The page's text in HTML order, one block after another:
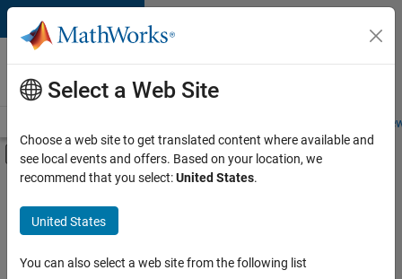
Skip to content
Careers at
MathWorks
Students and
Off-Canvas Navigation Menu Toggle
Main Content
FILTERED BY
Advanced Support
Information Technology
User Experience
Select a Web Site
Choose a web site to get translated content where available and
see local events and offers. Based on your location, we
recommend that you select:United States.
United States
You can also select a web site from the following list